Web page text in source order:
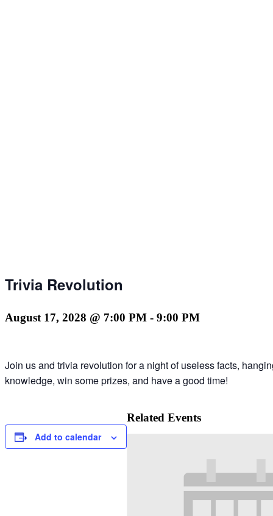
Trivia Revolution
August 17, 2028 @ 7:00 PM - 9:00 PM
Join us and trivia revolution for a night of useless facts,
knowledge, win some prizes, and have a good time!
Add to calendar
Related Events